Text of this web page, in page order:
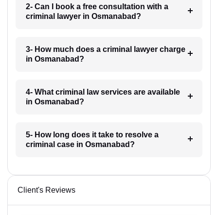
2- Can I book a free consultation with a
criminal lawyer in Osmanabad?
3- How much does a criminal lawyer charge
in Osmanabad?
4- What criminal law services are available
in Osmanabad?
5- How long does it take to resolve a
criminal case in Osmanabad?
Client's Reviews